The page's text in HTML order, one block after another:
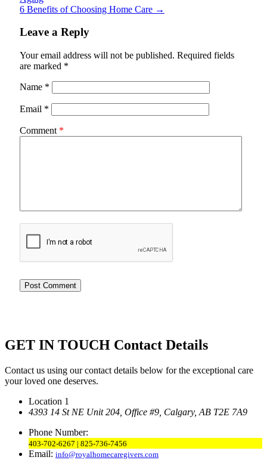
6 Benefits of Choosing Home Care →
Leave a Reply
Your email address will not be published. Required fields
are marked *
Name *
Email *
Comment *
GET IN TOUCH Contact Details
Contact us using our contact details below for the exceptional care
your loved one deserves.
Location 1
4393 14 St NE Unit 204, Office #9, Calgary, AB T2E 7A9
Phone Number:
403-702-6267 | 825-736-7456
Email: info@royalhomecaregivers.com